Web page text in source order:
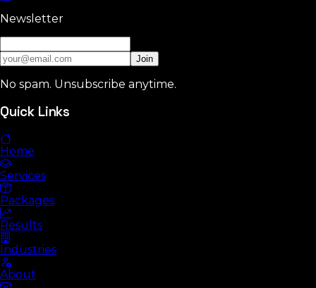
Newsletter
Join
No spam. Unsubscribe anytime.
Quick Links
Home
Services
Packages
Results
Industries
About